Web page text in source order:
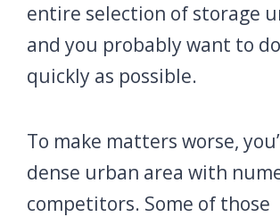
entire selection of storage
and you probably want to
quickly as possible.
To make matters worse,
dense urban area with
competitors. Some of those